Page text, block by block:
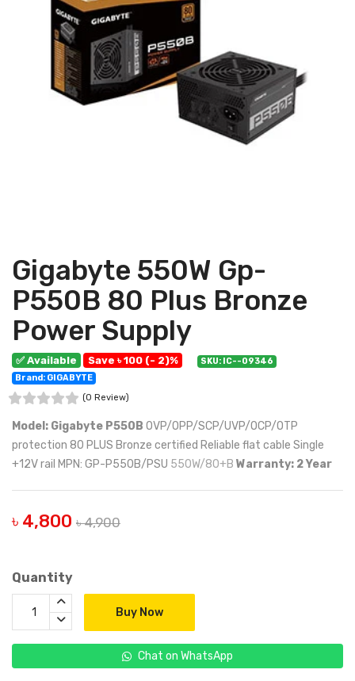
Gigabyte 550W Gp-
P550B 80 Plus Bronze
Power Supply
✅ Available Save ৳ 100 (- 2)%
SKU: IC--09346
Brand: GIGABYTE
(0 Review)
Model: Gigabyte P550B OVP/OPP/SCP/UVP/OCP/OTP
protection 80 PLUS Bronze certified Reliable flat cable Single
+12V rail MPN: GP-P550B/PSU 550W/80+B Warranty: 2 Year
৳ 4,800 ৳ 4,900
Quantity
Buy Now
Chat on WhatsApp